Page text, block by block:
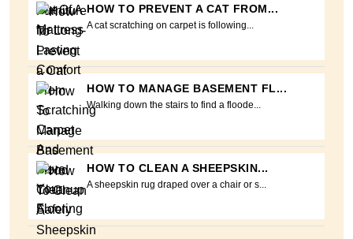
HOW TO PREVENT A CAT FROM...
A cat scratching on carpet is following...
HOW TO MANAGE BASEMENT FL...
Walking down the stairs to find a floode...
HOW TO CLEAN A SHEEPSKIN...
A sheepskin rug draped over a chair or s...